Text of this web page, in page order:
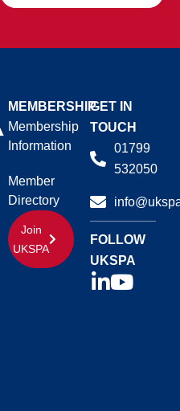
MEMBERSHIP
Membership
Information
Member
Directory
Join
UKSPA
GET IN
TOUCH
01799
532050
FOLLOW
UKSPA